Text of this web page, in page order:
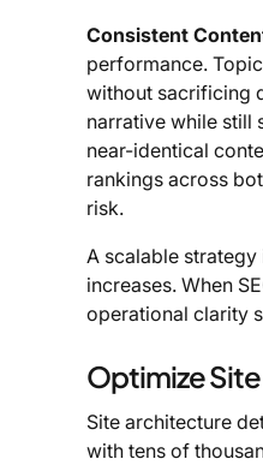
Consistent
performance.
without sacrificing
narrative while still
near-identical
rankings across
risk.
A scalable
increases. When
operational clarity
Optimize
Site architecture
with tens of